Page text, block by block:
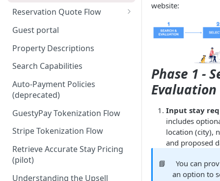
Reservation Quote Flow
Coupons
Guest portal
Property Descriptions
Search Capabilities
Auto-Payment Policies
(deprecated)
GuestyPay Tokenization Flow
Stripe Tokenization Flow
Retrieve Accurate Stay Pricing
(pilot)
Understanding the Upsell
website:
Phase 1 -
Evaluation
Input stay
includes
location (city),
and proposed
📘
You can
an option to